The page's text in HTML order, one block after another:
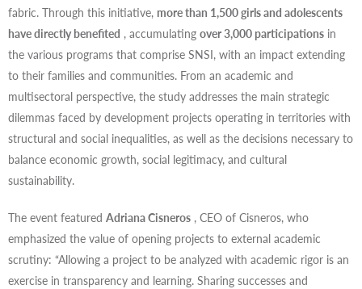
fabric. Through this initiative, more than 1,500 girls and adolescents
have directly benefited , accumulating over 3,000 participations in
the various programs that comprise SNSI, with an impact extending
to their families and communities. From an academic and
multisectoral perspective, the study addresses the main strategic
dilemmas faced by development projects operating in territories with
structural and social inequalities, as well as the decisions necessary to
balance economic growth, social legitimacy, and cultural
sustainability.
The event featured Adriana Cisneros , CEO of Cisneros, who
emphasized the value of opening projects to external academic
scrutiny: “Allowing a project to be analyzed with academic rigor is an
exercise in transparency and learning. Sharing successes and